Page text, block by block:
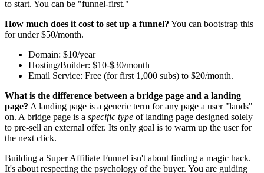
to start. You can be "funnel-first."
How much does it cost to set up a funnel? You can bootstrap this
for under $50/month.
Domain: $10/year
Hosting/Builder: $10-$30/month
Email Service: Free (for first 1,000 subs) to $20/month.
What is the difference between a bridge page and a landing
page? A landing page is a generic term for any page a user "lands"
on. A bridge page is a specific type of landing page designed solely
to pre-sell an external offer. Its only goal is to warm up the user for
the next click.
Building a Super Affiliate Funnel isn't about finding a magic hack.
It's about respecting the psychology of the buyer. You are guiding